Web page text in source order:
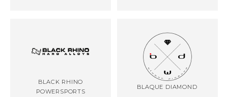
BLACK RHINO
POWERSPORTS
BLAQUE DIAMOND